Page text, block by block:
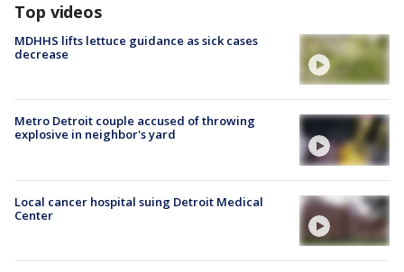
Top videos
MDHHS lifts lettuce guidance as sick cases
decrease
Metro Detroit couple accused of throwing
explosive in neighbor's yard
Local cancer hospital suing Detroit Medical
Center